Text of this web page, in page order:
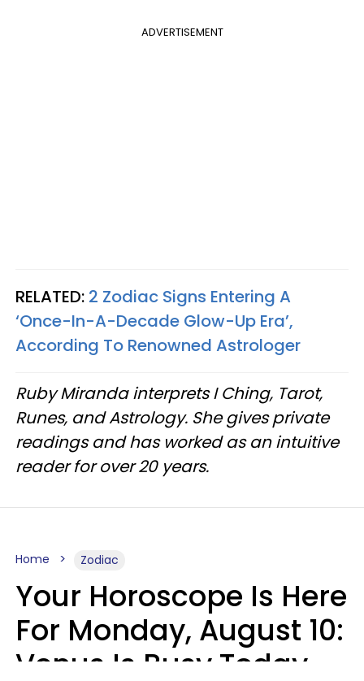
ADVERTISEMENT
RELATED: 2 Zodiac Signs Entering A
‘Once-In-A-Decade Glow-Up Era’,
According To Renowned Astrologer
Ruby Miranda interprets I Ching, Tarot,
Runes, and Astrology. She gives private
readings and has worked as an intuitive
reader for over 20 years.
Home Zodiac
Your Horoscope Is Here
For Monday, August 10:
Venus Is Busy Today